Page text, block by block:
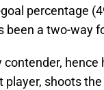
percentage
a two-way
contender,
player, shoots